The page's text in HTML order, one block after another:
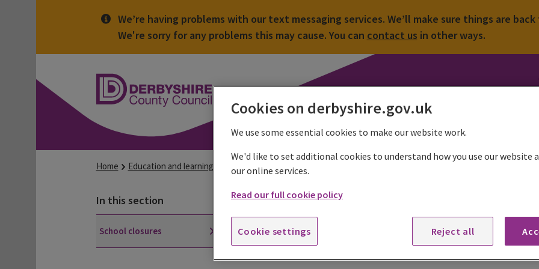
We’re having problems with our text messaging services. We’ll make sure things are
We're sorry for any problems this may cause. You can contact us in other ways.
County
Council
Home Education and learning Schools and colleges
In this section
School closures
School closures
Occasionally some or all Derbyshire schools may be affected by total
Cookies on derbyshire.gov.uk
We use some essential cookies to make our website work.
We'd like to set additional cookies to understand how you use our website
our online services.
Read our full cookie policy
Reject all
Cookie settings